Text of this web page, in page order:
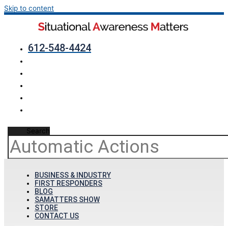
Skip to content
612-548-4424
Search
BUSINESS & INDUSTRY
FIRST RESPONDERS
BLOG
SAMATTERS SHOW
STORE
CONTACT US